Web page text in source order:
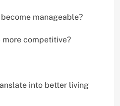
manageable?
more competitive?
into better living